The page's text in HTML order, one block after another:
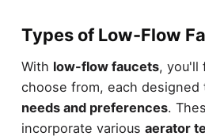
Types of Low-Flow
With low-flow faucets, you'll
choose from, each designed
needs and preferences.
incorporate various aerator